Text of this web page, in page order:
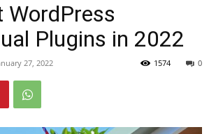
WordPress
Plugins in 2022
27, 2022 0
1574